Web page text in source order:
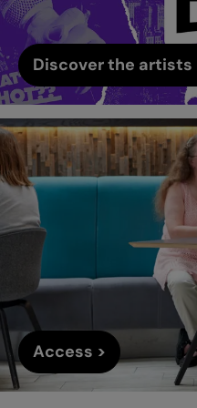
Discover the artists
Access >